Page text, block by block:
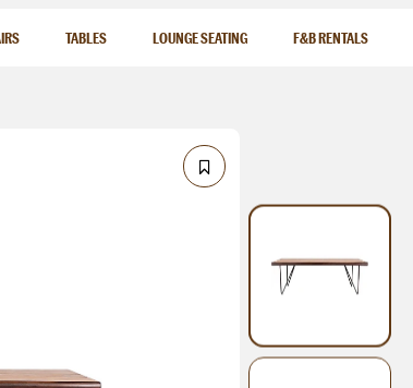
TABLES LOUNGE SEATING F&B RENTALS